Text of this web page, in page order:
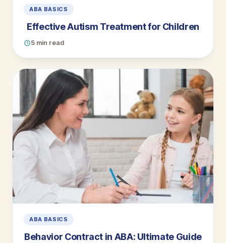
ABA BASICS
Effective Autism Treatment for Children
5 min read
ABA BASICS
Behavior Contract in ABA: Ultimate Guide